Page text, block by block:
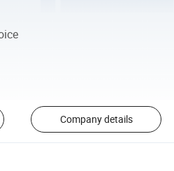
Company details